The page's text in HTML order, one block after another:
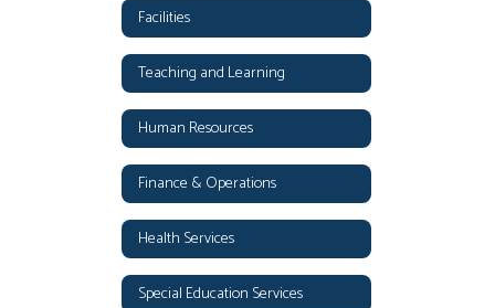
Facilities
Teaching and Learning
Human Resources
Finance & Operations
Health Services
Special Education Services